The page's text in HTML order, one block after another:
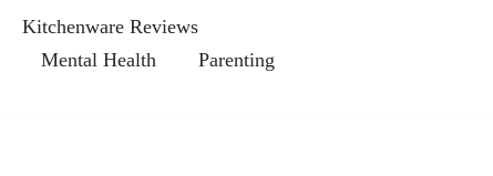
Kitchenware Reviews
Mental Health
Parenting